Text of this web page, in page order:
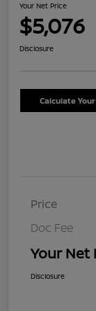
Your Net Price
$5,076
Disclosure
Calculate
Price
Doc Fee
Your Net
Disclosure